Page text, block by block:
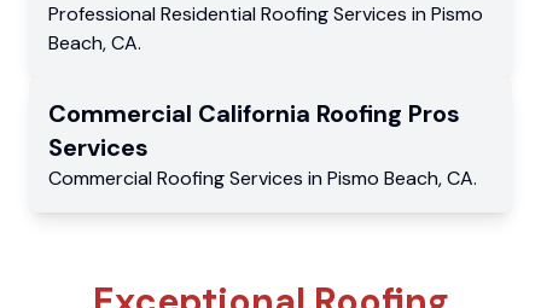
Professional Residential Roofing Services in Pismo
Beach,CA.
Commercial California Roofing Pros
Services
Commercial Roofing Services in Pismo Beach,CA.